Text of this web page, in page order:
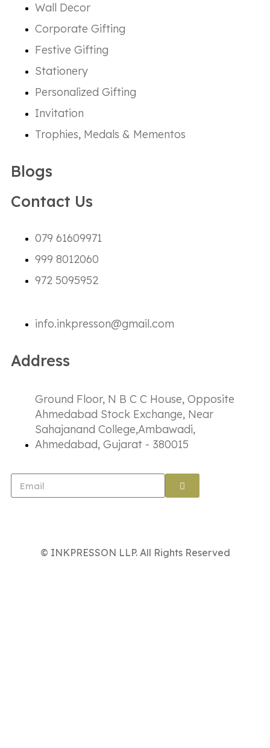
Wall Decor
Corporate Gifting
Festive Gifting
Stationery
Personalized Gifting
Invitation
Trophies, Medals & Mementos
Blogs
Contact Us
079 61609971
999 8012060
972 5095952
info.inkpresson@gmail.com
Address
Ground Floor, N B C C House, Opposite
Ahmedabad Stock Exchange, Near
Sahajanand College,Ambawadi,
Ahmedabad, Gujarat - 380015
© INKPRESSON LLP. All Rights Reserved